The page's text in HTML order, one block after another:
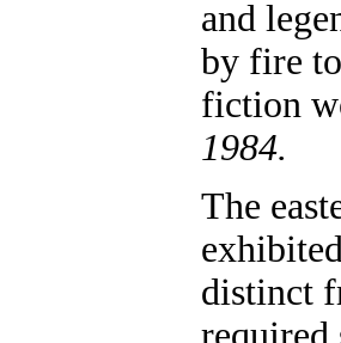
and
by fire
fiction
1984.
The
distinct